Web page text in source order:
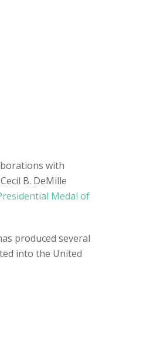
with
B. DeMille
Medal of
produced several
into the United